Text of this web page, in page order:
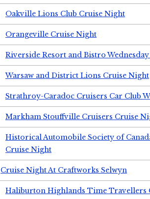
Oakville Lions Club Cruise Night
Orangeville Cruise Night
Riverside Resort and Bistro
Warsaw and District Lions Cruise Night
Strathroy-Caradoc Cruisers Car Club
Markham Stouffville Cruisers Cruise
Historical Automobile Society of
Cruise Night
Cruise Night At Craftworks Selwyn
Haliburton Highlands Time Travellers